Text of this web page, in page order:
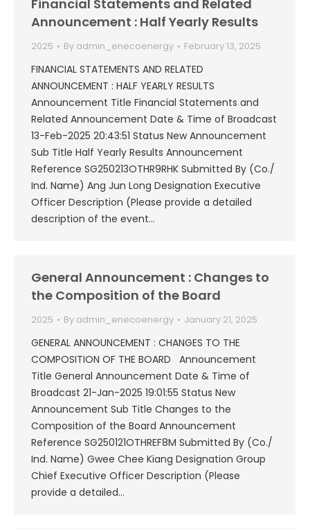
Financial Statements and Related
Announcement : Half Yearly Results
2025 By admin_enecoenergy February 13, 2025
FINANCIAL STATEMENTS AND RELATED
ANNOUNCEMENT : HALF YEARLY RESULTS
Announcement Title Financial Statements and
Related Announcement Date & Time of Broadcast
13-Feb-2025 20:43:51 Status New Announcement
Sub Title Half Yearly Results Announcement
Reference SG250213OTHR9RHK Submitted By (Co./
Ind. Name) Ang Jun Long Designation Executive
Officer Description (Please provide a detailed
description of the event…
General Announcement : Changes to
the Composition of the Board
2025 By admin_enecoenergy January 21, 2025
GENERAL ANNOUNCEMENT : CHANGES TO THE
COMPOSITION OF THE BOARD Announcement
Title General Announcement Date & Time of
Broadcast 21-Jan-2025 19:01:55 Status New
Announcement Sub Title Changes to the
Composition of the Board Announcement
Reference SG250121OTHREF8M Submitted By (Co./
Ind. Name) Gwee Chee Kiang Designation Group
Chief Executive Officer Description (Please
provide a detailed…